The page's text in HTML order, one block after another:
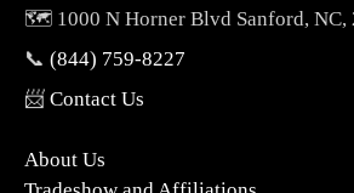
Color: Light Blue
Pressure: 3600 psi
Temperature: 212
🗺️ 1000 N Horner Blvd Sanford, NC,
📞 (844) 759-8227
📨 Contact Us
About Us